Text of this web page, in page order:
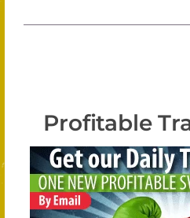
Profitable